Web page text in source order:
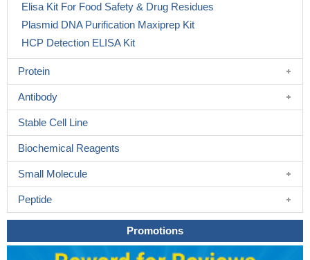
Elisa Kit For Food Safety & Drug Residues
Plasmid DNA Purification Maxiprep Kit
HCP Detection ELISA Kit
Protein
Antibody
Stable Cell Line
Biochemical Reagents
Small Molecule
Peptide
Promotions